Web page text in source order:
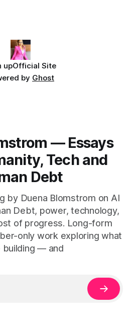
upOfficial Site
by Ghost
— Essays
Tech and
Debt
by Duena Blomstrom on AI
Debt, power, technology,
of progress. Long-form
only work exploring what
building — and